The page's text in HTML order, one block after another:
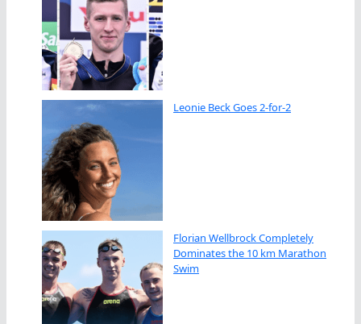
Leonie Beck Goes 2-for-2
Florian Wellbrock Completely
Dominates the 10 km Marathon
Swim